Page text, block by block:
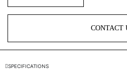
CONTACT
SPECIFICATIONS